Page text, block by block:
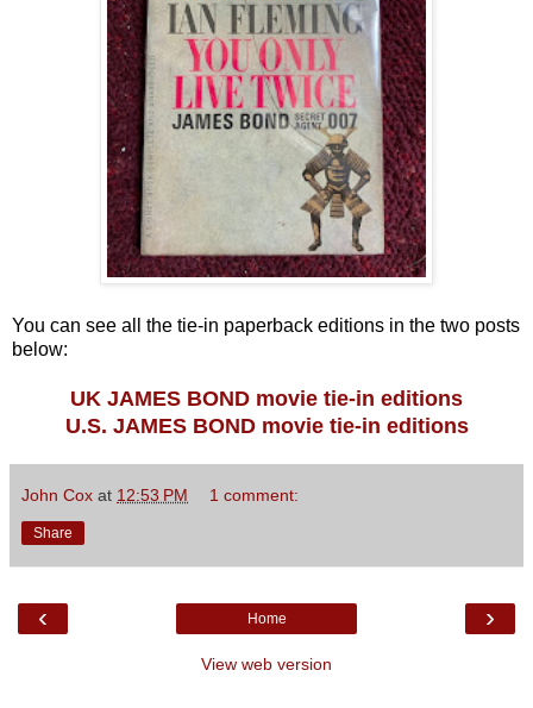
You can see all the tie-in paperback editions in the two posts
below:
UK JAMES BOND movie tie-in editions
U.S. JAMES BOND movie tie-in editions
John Cox at 12:53 PM 1 comment:
Share
‹ ›
Home
View web version